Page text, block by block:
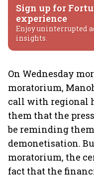
Sign up for
experience
Enjoy uninterrupted
insights.
On Wednesday
moratorium,
call with regional
them that the
be reminding
demonetisation.
moratorium, the
fact that the